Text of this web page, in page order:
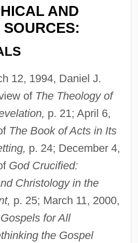
AND
12, 1994, Daniel J.
of The Theology of
p. 21; April 6,
The Book of Acts in Its
p. 24; December 4,
God Crucified:
Christology in the
p. 25; March 11, 2000,
for All
the Gospel